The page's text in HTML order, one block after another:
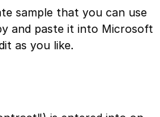
sample that you can use
and paste it into Microsoft
as you like.